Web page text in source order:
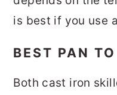
is best if you use
BEST PAN
Both cast iron